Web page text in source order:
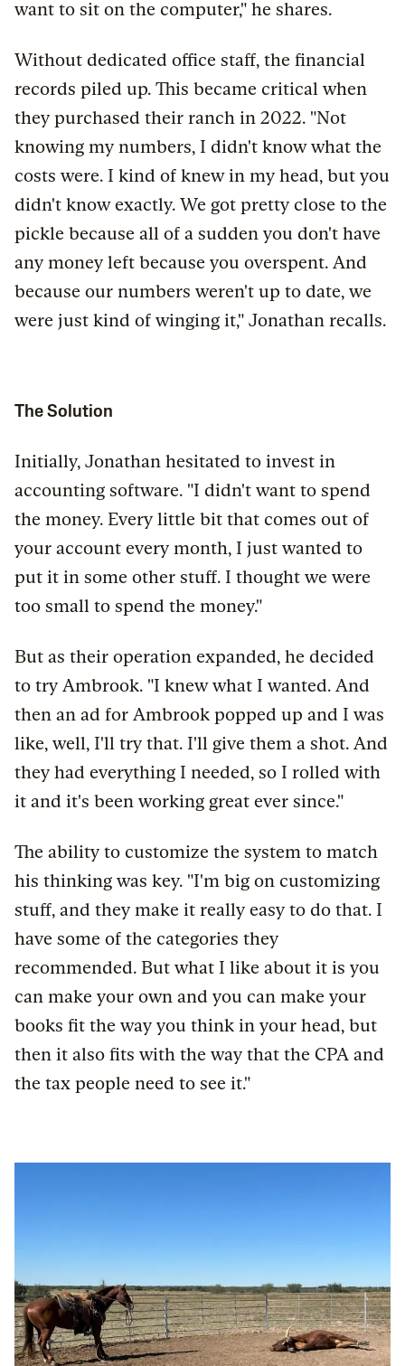
want to sit on the computer," he shares.
Without dedicated office staff, the financial
records piled up. This became critical when
they purchased their ranch in 2022. "Not
knowing my numbers, I didn't know what the
costs were. I kind of knew in my head, but you
didn't know exactly. We got pretty close to the
pickle because all of a sudden you don't have
any money left because you overspent. And
because our numbers weren't up to date, we
were just kind of winging it," Jonathan recalls.
The Solution
Initially, Jonathan hesitated to invest in
accounting software. "I didn't want to spend
the money. Every little bit that comes out of
your account every month, I just wanted to
put it in some other stuff. I thought we were
too small to spend the money."
But as their operation expanded, he decided
to try Ambrook. "I knew what I wanted. And
then an ad for Ambrook popped up and I was
like, well, I'll try that. I'll give them a shot. And
they had everything I needed, so I rolled with
it and it's been working great ever since."
The ability to customize the system to match
his thinking was key. "I'm big on customizing
stuff, and they make it really easy to do that. I
have some of the categories they
recommended. But what I like about it is you
can make your own and you can make your
books fit the way you think in your head, but
then it also fits with the way that the CPA and
the tax people need to see it."